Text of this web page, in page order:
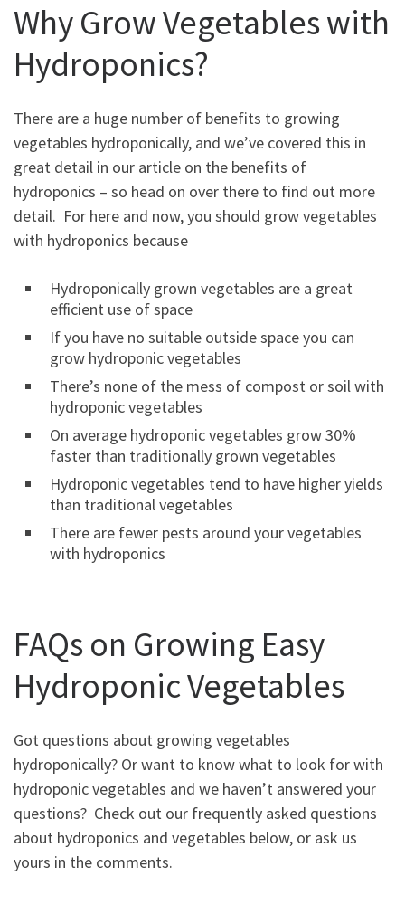
Why Grow Vegetables with
Hydroponics?
There are a huge number of benefits to growing
vegetables hydroponically, and we’ve covered this in
great detail in our article on the benefits of
hydroponics – so head on over there to find out more
detail. For here and now, you should grow vegetables
with hydroponics because
Hydroponically grown vegetables are a great
efficient use of space
If you have no suitable outside space you can
grow hydroponic vegetables
There’s none of the mess of compost or soil with
hydroponic vegetables
On average hydroponic vegetables grow 30%
faster than traditionally grown vegetables
Hydroponic vegetables tend to have higher yields
than traditional vegetables
There are fewer pests around your vegetables
with hydroponics
FAQs on Growing Easy
Hydroponic Vegetables
Got questions about growing vegetables
hydroponically? Or want to know what to look for with
hydroponic vegetables and we haven’t answered your
questions? Check out our frequently asked questions
about hydroponics and vegetables below, or ask us
yours in the comments.